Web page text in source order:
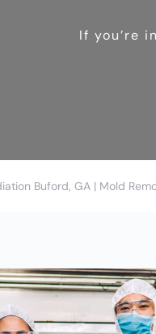
If you’re
Buford, GA | Mold